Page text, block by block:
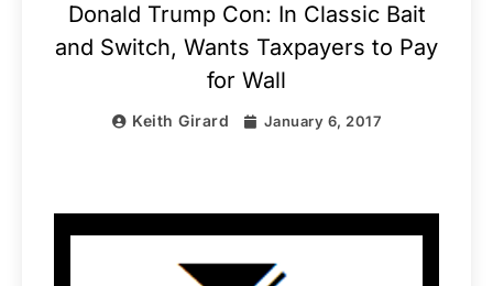
Donald Trump Con: In Classic Bait
and Switch, Wants Taxpayers to Pay
for Wall
Keith Girard January 6, 2017